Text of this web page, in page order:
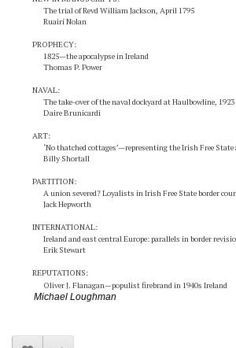
The trial of Revd William Jackson, April 1795
Ruairí Nolan
PROPHECY:
1825—the apocalypse in Ireland
Thomas P. Power
NAVAL:
The take-over of the naval dockyard at Haulbowline, 1923
Daire Brunicardi
ART:
‘No thatched cottages’—representing the Irish Free State
Billy Shortall
PARTITION:
A union severed? Loyalists in Irish Free State border
Jack Hepworth
INTERNATIONAL:
Ireland and east central Europe: parallels in border
Erik Stewart
REPUTATIONS:
Oliver J. Flanagan—populist firebrand in 1940s Ireland
Michael Loughman